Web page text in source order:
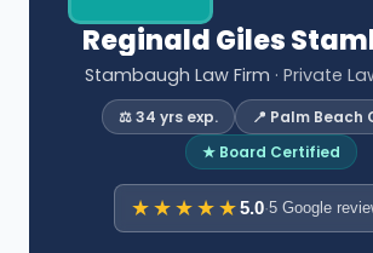
Reginald Giles
Stambaugh Law Firm · Private
⚖️ 34 yrs exp.
📍 Palm Beach
★ Board Certified
★★★★★5.0·5 Google